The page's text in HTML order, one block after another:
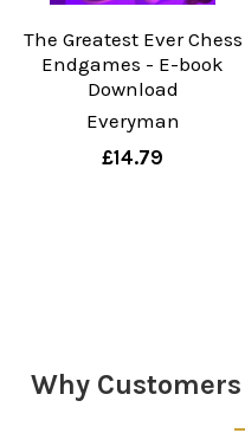
The Greatest Ever Chess
Endgames - E-book
Download
Everyman
£14.79
Why